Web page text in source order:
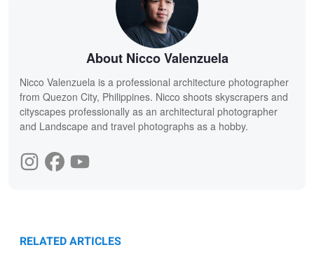
About Nicco Valenzuela
Nicco Valenzuela is a professional architecture photographer
from Quezon City, Philippines. Nicco shoots skyscrapers and
cityscapes professionally as an architectural photographer
and Landscape and travel photographs as a hobby.
RELATED ARTICLES